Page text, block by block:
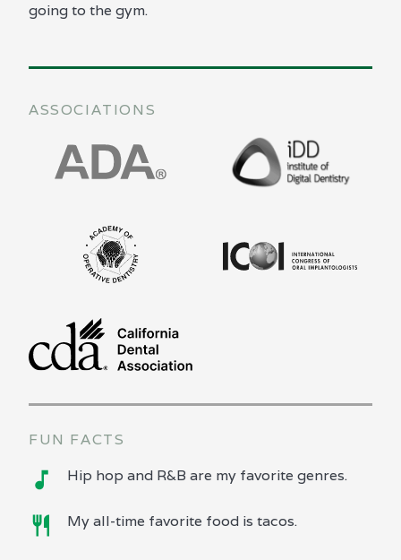
going to the gym.
ASSOCIATIONS
FUN FACTS
Hip hop and R&B are my favorite genres.
My all-time favorite food is tacos.